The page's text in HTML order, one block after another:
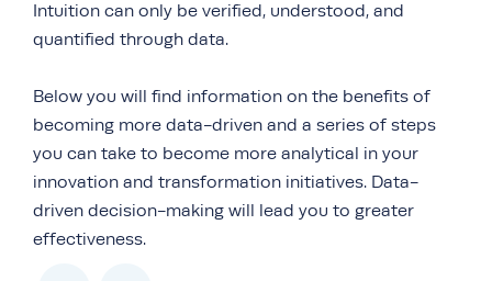
Intuition can only be verified, understood, and
quantified through data.
Below you will find information on the benefits of
becoming more data-driven and a series of steps
you can take to become more analytical in your
innovation and transformation initiatives. Data-
driven decision-making will lead you to greater
effectiveness.